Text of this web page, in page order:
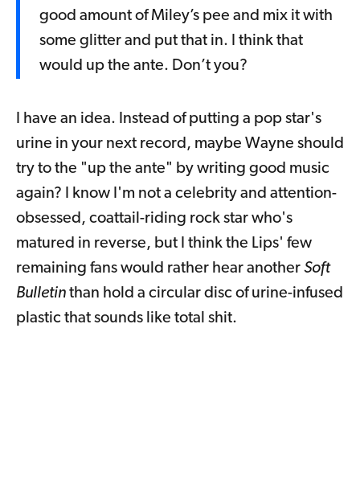
good amount of Miley’s pee and mix it with
some glitter and put that in. I think that
would up the ante. Don’t you?
I have an idea. Instead of putting a pop star's
urine in your next record, maybe Wayne should
try to the "up the ante" by writing good music
again? I know I'm not a celebrity and attention-
obsessed, coattail-riding rock star who's
matured in reverse, but I think the Lips' few
remaining fans would rather hear another Soft
Bulletin than hold a circular disc of urine-infused
plastic that sounds like total shit.